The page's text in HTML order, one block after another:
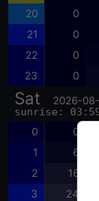
20 0
21 0
22 0
23 0
Sat 2026-
sunrise:
0 0
1 6
2 16
3 24